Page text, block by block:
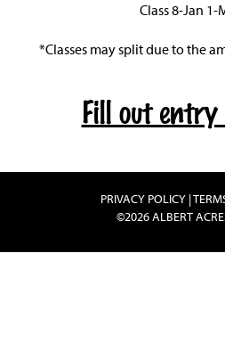
Class 8-Jan 1-
*Classes may split due to the
Fill out
PRIVACY POLICY
©2026 ALBERT